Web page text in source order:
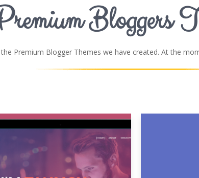
Bloggers
Premium Blogger Themes we have created. At the